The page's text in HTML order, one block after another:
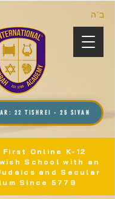
ב”ה
22 TISHREI - 25 SIVAN
Online K-12
School with an
and Secular
Since 5779